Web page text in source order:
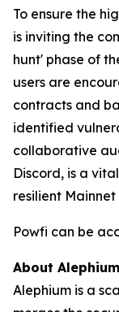
To ensure the
is inviting the
hunt' phase of
users are
contracts and
identified
collaborative
Discord, is a
resilient
Powfi can be
About Alephium
Alephium is a